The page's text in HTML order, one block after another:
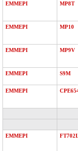
EMMEPI MP8T
EMMEPI MP10
EMMEPI MP9V
EMMEPI S9M
EMMEPI
EMMEPI